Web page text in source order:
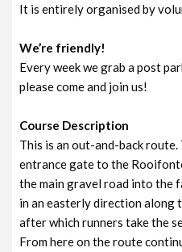
It is entirely organised by
We’re friendly!
Every week we grab a post
please come and join us!
Course Description
This is an out-and-back
entrance gate to the
the main gravel road into the
in an easterly direction along
after which runners take the
From here on the route